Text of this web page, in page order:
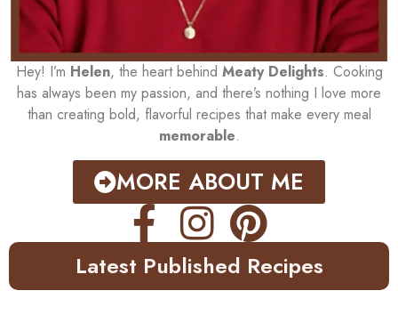
Hey! I’m Helen, the heart behind Meaty Delights. Cooking
has always been my passion, and there’s nothing I love more
than creating bold, flavorful recipes that make every meal
memorable.
MORE ABOUT ME
Latest Published Recipes